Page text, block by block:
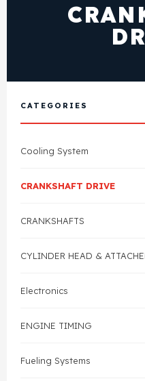
CATEGORIES
Cooling System
CRANKSHAFT DRIVE
CRANKSHAFTS
CYLINDER HEAD &
Electronics
ENGINE TIMING
Fueling Systems